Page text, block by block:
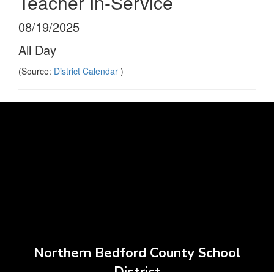
08/19/2025
All Day
(Source: District Calendar )
Northern Bedford County School